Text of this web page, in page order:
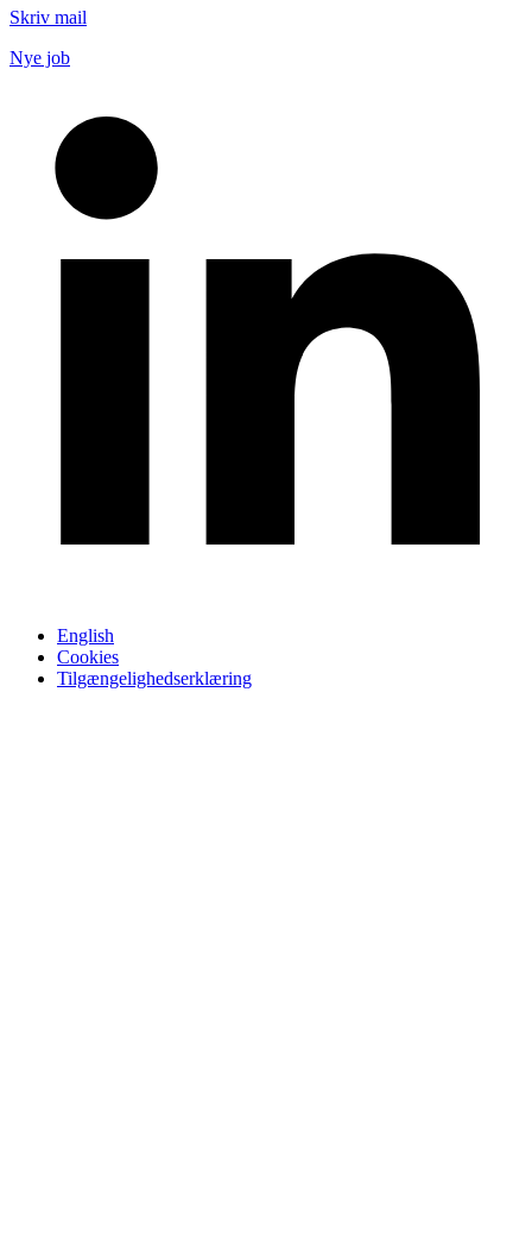
Skriv mail
Nye job
English
Cookies
Tilgængelighedserklæring